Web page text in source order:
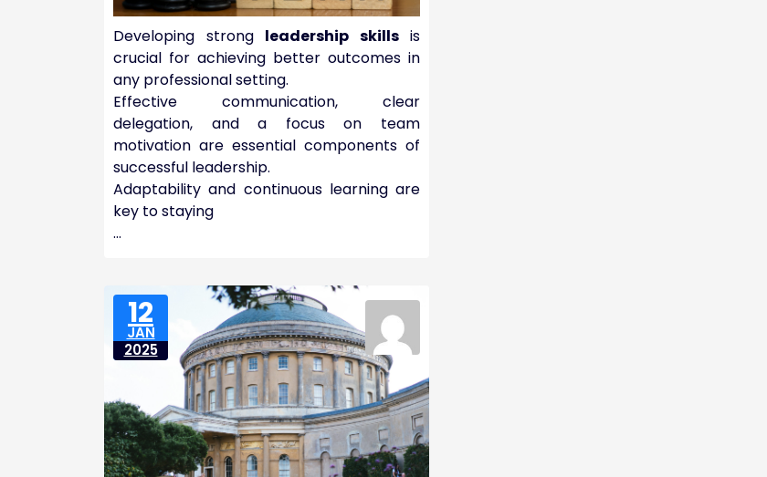
Developing strong leadership skillsis
crucial for achieving better outcomes in
any professional setting.
Effective communication, clear
delegation, and a focus on team
motivation are essential components of
successful leadership.
Adaptability and continuous learning are
key to staying
…
12
JAN
2025